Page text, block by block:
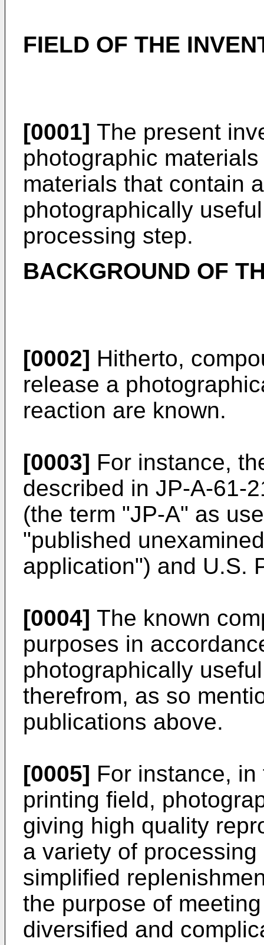
FIELD OF THE
[0001] The present
photographic
materials that contain
photographically
processing step.
BACKGROUND OF
[0002] Hitherto,
release a
reaction are known.
[0003] For instance,
described in JP-A-61-
(the term "JP-A" as
"published
application") and U.S.
[0004] The known
purposes in
photographically
therefrom, as so
publications above.
[0005] For instance,
printing field,
giving high quality
a variety of
simplified
the purpose of
diversified and